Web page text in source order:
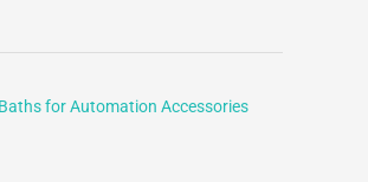
for Automation Accessories